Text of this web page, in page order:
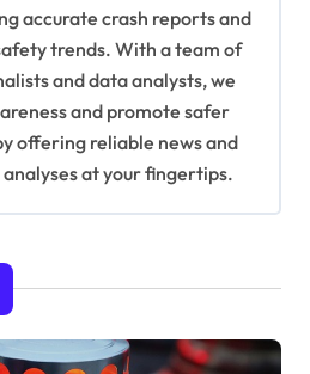
accurate crash reports and
trends. With a team of
and data analysts, we
and promote safer
offering reliable news and
at your fingertips.